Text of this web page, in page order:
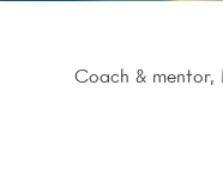
Coach & mentor,